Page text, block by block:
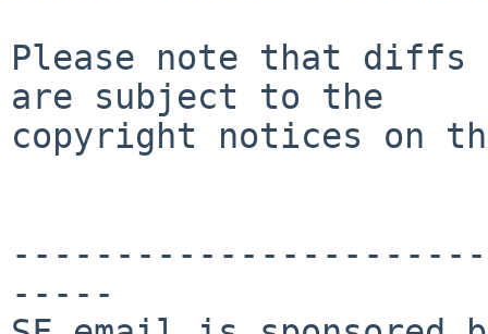
Please note that diffs
are subject to the
copyright notices on
-----